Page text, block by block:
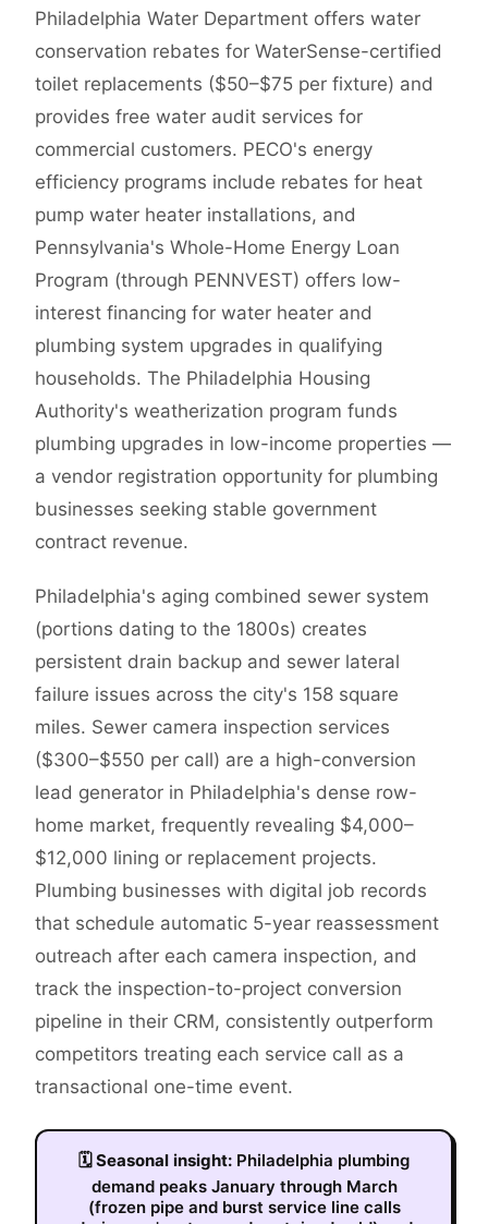
Philadelphia Water Department offers water
conservation rebates for WaterSense-certified
toilet replacements ($50–$75 per fixture) and
provides free water audit services for
commercial customers. PECO's energy
efficiency programs include rebates for heat
pump water heater installations, and
Pennsylvania's Whole-Home Energy Loan
Program (through PENNVEST) offers low-
interest financing for water heater and
plumbing system upgrades in qualifying
households. The Philadelphia Housing
Authority's weatherization program funds
plumbing upgrades in low-income properties —
a vendor registration opportunity for plumbing
businesses seeking stable government
contract revenue.
Philadelphia's aging combined sewer system
(portions dating to the 1800s) creates
persistent drain backup and sewer lateral
failure issues across the city's 158 square
miles. Sewer camera inspection services
($300–$550 per call) are a high-conversion
lead generator in Philadelphia's dense row-
home market, frequently revealing $4,000–
$12,000 lining or replacement projects.
Plumbing businesses with digital job records
that schedule automatic 5-year reassessment
outreach after each camera inspection, and
track the inspection-to-project conversion
pipeline in their CRM, consistently outperform
competitors treating each service call as a
transactional one-time event.
🗓Seasonal insight: Philadelphia plumbing
demand peaks January through March
(frozen pipe and burst service line calls